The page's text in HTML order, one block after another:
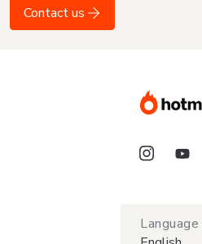
Contact us
Language